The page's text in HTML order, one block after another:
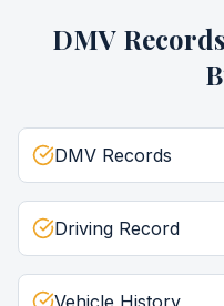
DMV Records
DMV Records
Driving Record
Vehicle History